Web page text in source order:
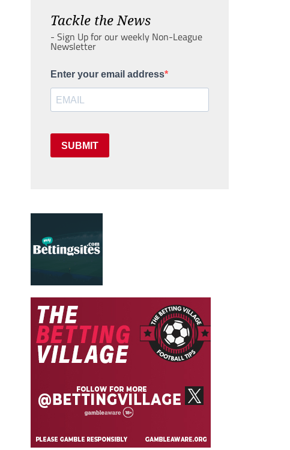
Tackle the News
- Sign Up for our weekly Non-League
Newsletter
Enter your email address
SUBMIT